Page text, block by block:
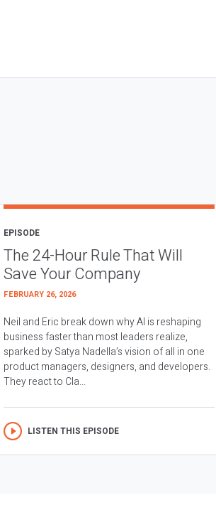
EPISODE
The 24-Hour Rule That Will
Save Your Company
FEBRUARY 26, 2026
Neil and Eric break down why AI is reshaping
business faster than most leaders realize,
sparked by Satya Nadella’s vision of all in one
product managers, designers, and developers.
They react to Cla...
LISTEN THIS EPISODE